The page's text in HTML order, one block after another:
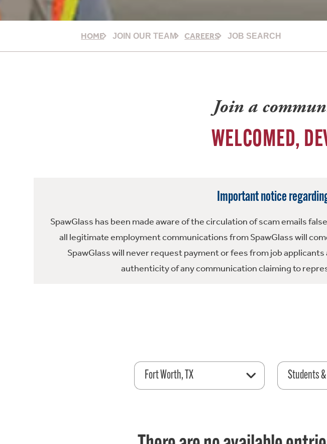
HOME JOIN OUR TEAM CAREERS JOB SEARCH
Join a
WELCOMED,
Important notice
SpawGlass has been made aware of the circulation of scam emails
all legitimate employment communications from SpawGlass will
SpawGlass will never request payment or fees from job
authenticity of any communication claiming to
Fort Worth, TX Students